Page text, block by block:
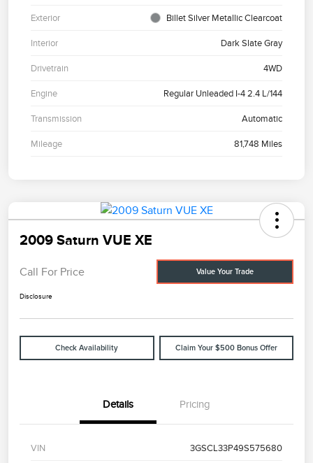
Exterior Billet Silver Metallic Clearcoat
Interior Dark Slate Gray
Drivetrain 4WD
Engine Regular Unleaded I-4 2.4 L/144
Transmission Automatic
Mileage 81,748 Miles
2009 Saturn VUE XE
Call For Price Value Your Trade
Disclosure
Check Availability Claim Your $500 Bonus Offer
Details Pricing
VIN 3GSCL33P49S575680